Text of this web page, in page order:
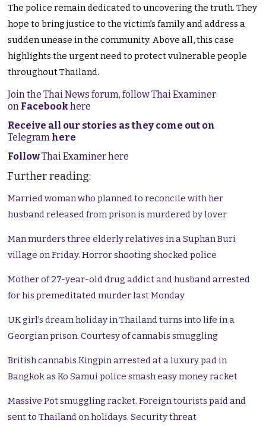
The police remain dedicated to uncovering the truth. They
hope to bring justice to the victim’s family and address a
sudden unease in the community. Above all, this case
highlights the urgent need to protect vulnerable people
throughout Thailand.
Join the Thai News forum, follow Thai Examiner
on Facebookhere
Receive all our stories as they come out on
Telegram here
FollowThai Examiner here
Further reading:
Married woman who planned to reconcile with her
husband released from prison is murdered by lover
Man murders three elderly relatives in a Suphan Buri
village on Friday. Horror shooting shocked police
Mother of 27-year-old drug addict and husband arrested
for his premeditated murder last Monday
UK girl’s dream holiday in Thailand turns into life in a
Georgian prison. Courtesy of cannabis smuggling
British cannabis Kingpin arrested at a luxury pad in
Bangkok as Ko Samui police smash easy money racket
Massive Pot smuggling racket. Foreign tourists paid and
sent to Thailand on holidays. Security threat